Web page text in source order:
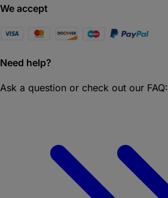
We accept
Need help?
Ask a question or check out our FAQ: